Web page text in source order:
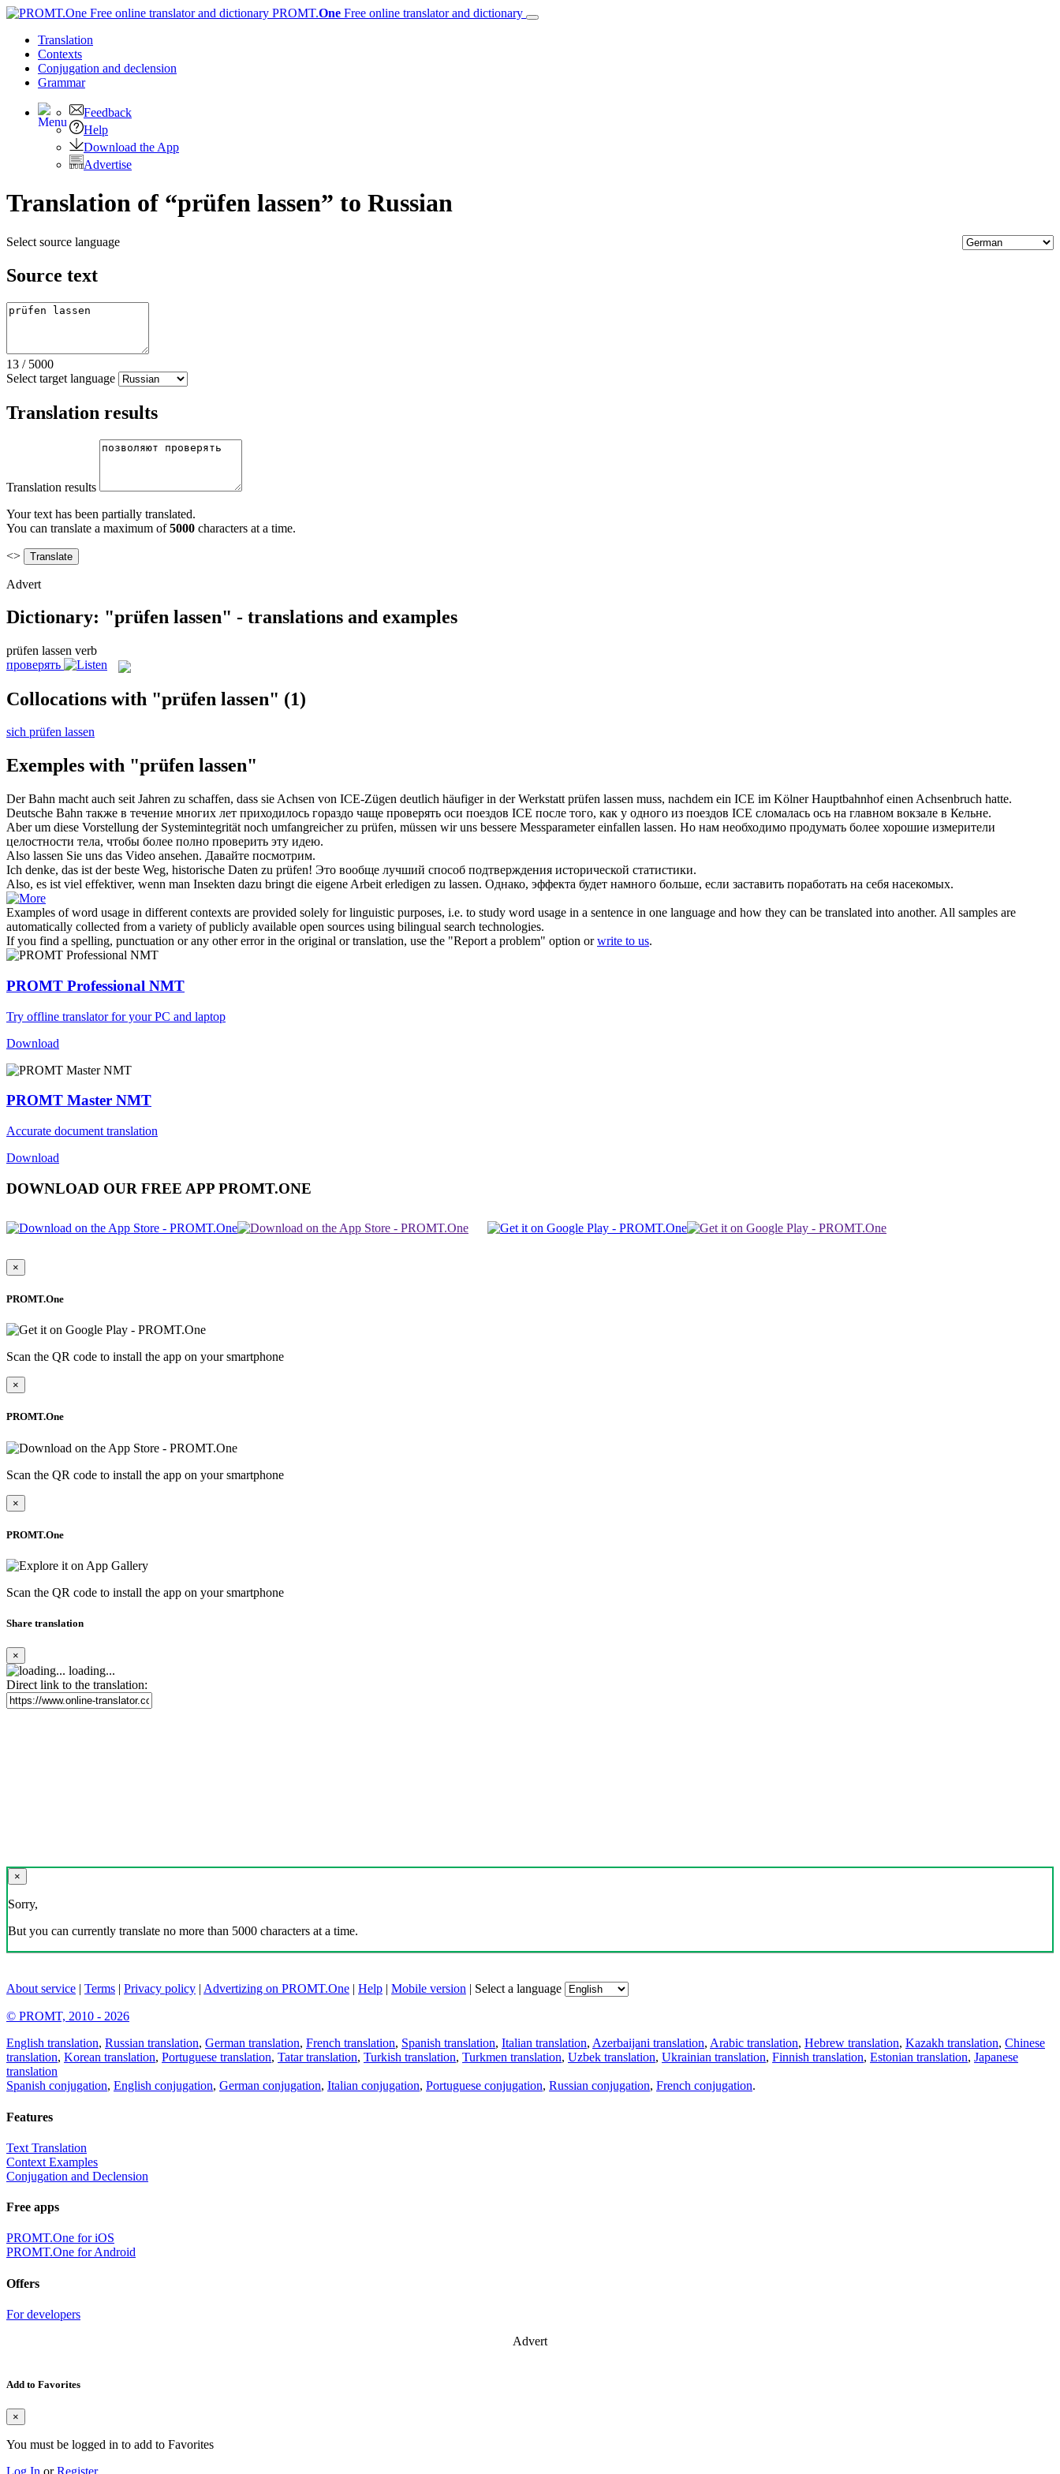
PROMT.One Free online translator and dictionary
Translation
Contexts
Conjugation and declension
Grammar
Feedback
Help
Download the App
Advertise
Translation of “prüfen lassen” to Russian
Select source language
Source text
13 / 5000
Select target language
Translation results
Translation results
Your text has been partially translated.
You can translate a maximum of5000 characters at a time.
<>
Advert
Dictionary: "prüfen lassen" - translations and examples
prüfen lassen verb
проверять
Collocations with "prüfen lassen" (1)
sich prüfen lassen
Exemples with "prüfen lassen"
Der Bahn macht auch seit Jahren zu schaffen, dass sie Achsen von ICE-Zügen deutlich häufiger in der Werkstatt prüfen lassen muss, nachdem ein ICE im Kölner Hauptbahnhof einen Achsenbruch hatte.
Deutsche Bahn также в течение многих лет приходилось гораздо чаще проверять оси поездов ICE после того, как у одного из поездов ICE сломалась ось на главном вокзале в Кельне.
Aber um diese Vorstellung der Systemintegrität noch umfangreicher zu prüfen, müssen wir uns bessere Messparameter einfallen lassen. Но нам необходимо продумать более хорошие измерители
целостности тела, чтобы более полно проверить эту идею.
Also lassen Sie uns das Video ansehen. Давайте посмотрим.
Ich denke, das ist der beste Weg, historische Daten zu prüfen! Это вообще лучший способ подтверждения исторической статистики.
Also, es ist viel effektiver, wenn man Insekten dazu bringt die eigene Arbeit erledigen zu lassen. Однако, эффекта будет намного больше, если заставить поработать на себя насекомых.
Examples of word usage in different contexts are provided solely for linguistic purposes, i.e. to study word usage in a sentence in one language and how they can be translated into another. All samples are
automatically collected from a variety of publicly available open sources using bilingual search technologies.
If you find a spelling, punctuation or any other error in the original or translation, use the "Report a problem" option orwrite to us.
PROMT Professional NMT
Try offline translator for your PC and laptop
Download
PROMT Master NMT
Accurate document translation
Download
DOWNLOAD OUR FREE APP PROMT.ONE
×
PROMT.One
Scan the QR code to install the app on your smartphone
×
PROMT.One
Scan the QR code to install the app on your smartphone
×
PROMT.One
Scan the QR code to install the app on your smartphone
Share translation
×
loading...
Direct link to the translation:
×
Sorry,
But you can currently translate no more than 5000 characters at a time.
About service | Terms | Privacy policy | Advertizing on PROMT.One | Help | Mobile version | Select a language
© PROMT, 2010 - 2026
English translation, Russian translation, German translation, French translation, Spanish translation, Italian translation, Azerbaijani translation, Arabic translation, Hebrew translation, Kazakh translation, Chinese
translation, Korean translation, Portuguese translation, Tatar translation, Turkish translation, Turkmen translation, Uzbek translation, Ukrainian translation, Finnish translation, Estonian translation, Japanese
translation
Spanish conjugation, English conjugation, German conjugation, Italian conjugation, Portuguese conjugation, Russian conjugation, French conjugation.
Features
Text Translation
Context Examples
Conjugation and Declension
Free apps
PROMT.One for iOS
PROMT.One for Android
Offers
For developers
Advert
Add to Favorites
×
You must be logged in to add to Favorites